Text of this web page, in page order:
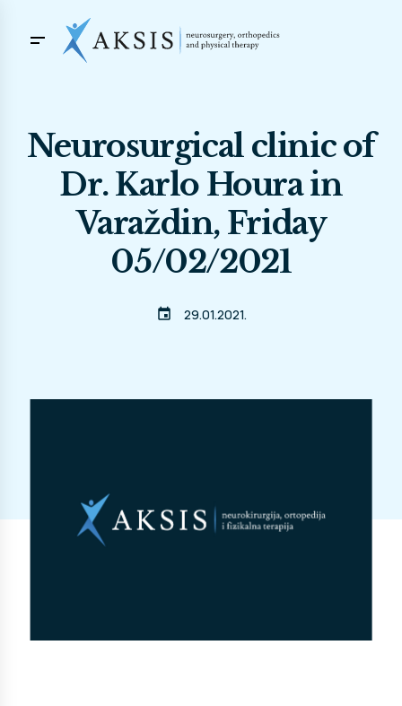
Neurosurgical clinic of
Dr. Karlo Houra in
Varaždin, Friday
05/02/2021
event 29.01.2021.